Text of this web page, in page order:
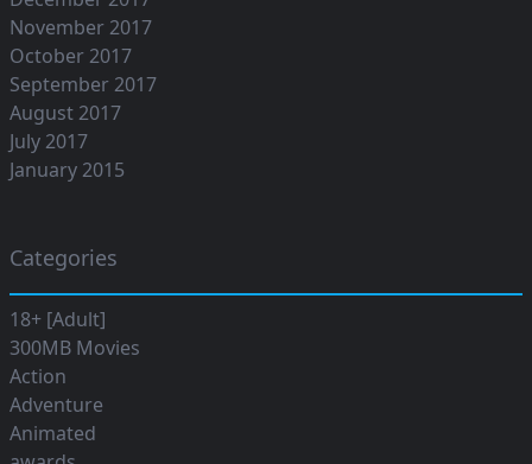
November 2017
October 2017
September 2017
August 2017
July 2017
January 2015
Categories
18+ [Adult]
300MB Movies
Action
Adventure
Animated